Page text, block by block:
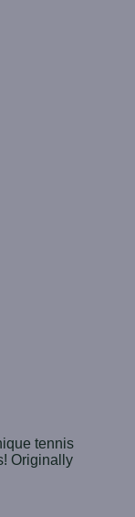
tennis
Originally